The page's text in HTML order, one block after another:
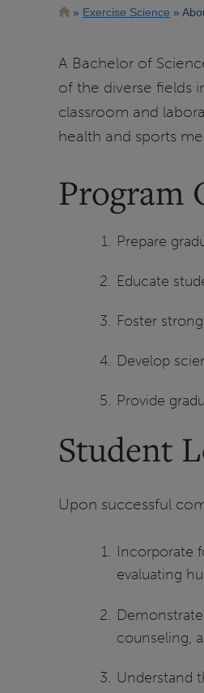
Breadcrumb
Exercise Science
A Bachelor of
of the diverse fields
classroom and
health and sports
Program
Prepare
Educate
Foster
Develop
Provide
Student
Upon successful
Incorporate
evaluating
counseling,
Understand